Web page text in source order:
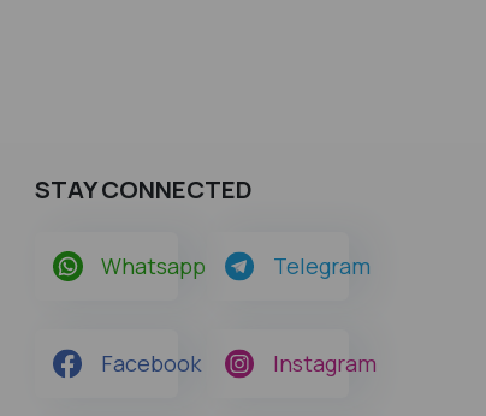
STAY CONNECTED
Whatsapp Telegram
Facebook Instagram